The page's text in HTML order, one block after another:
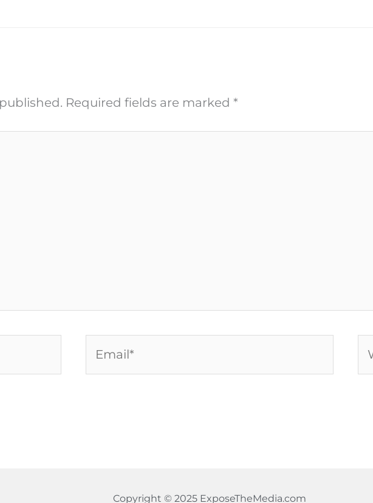
Required fields are marked *
Copyright © 2025 ExposeTheMedia.com